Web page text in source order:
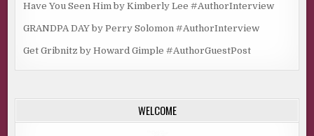
Have You Seen Him by Kimberly Lee #AuthorInterview
GRANDPA DAY by Perry Solomon #AuthorInterview
Get Gribnitz by Howard Gimple #AuthorGuestPost
WELCOME